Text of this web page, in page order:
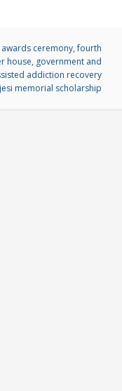
ceremony,fourth
house, government and
addiction recovery
memorial scholarship